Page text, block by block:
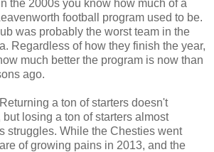
the 2000s you know how much of a
football program used to be.
was probably the worst team in the
Regardless of how they finish the year,
much better the program is now than
ago.
a ton of starters doesn't
losing a ton of starters almost
struggles. While the Chesties went
of growing pains in 2013, and the